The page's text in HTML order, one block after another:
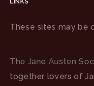
These sites may be
The Jane Austen
together lovers of